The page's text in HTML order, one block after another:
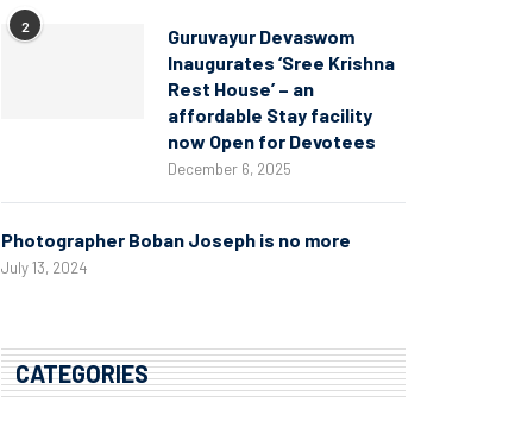
2
Guruvayur Devaswom
Inaugurates ‘Sree Krishna
Rest House’ – an
affordable Stay facility
now Open for Devotees
December 6, 2025
Photographer Boban Joseph is no more
July 13, 2024
CATEGORIES